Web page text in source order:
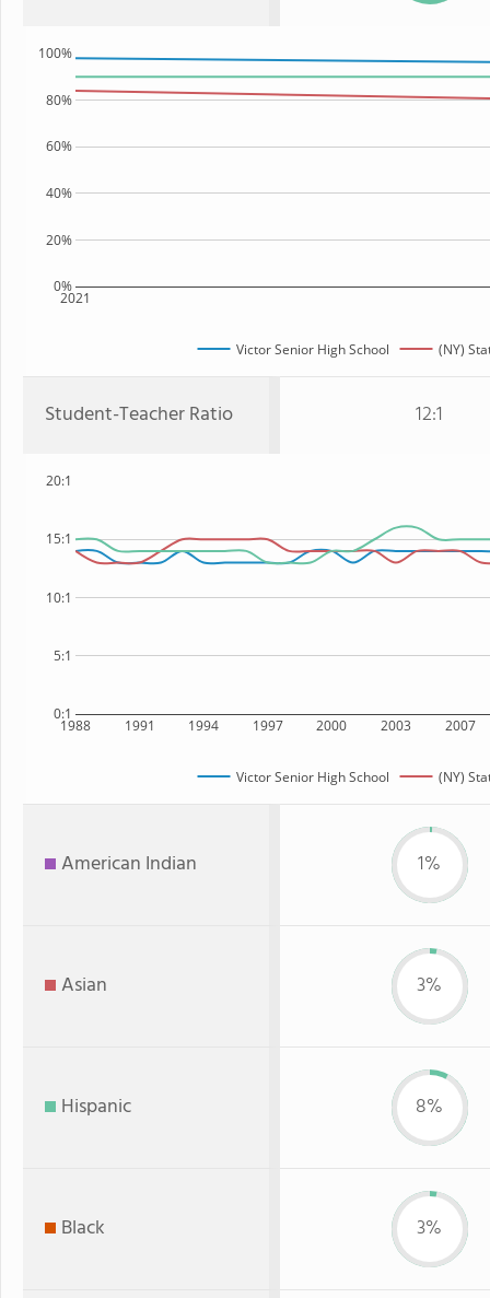
2021
0%
20%
40%
60%
80%
100%
Victor Senior High School (NY)
Student-Teacher Ratio 12:1
1988 1991 1994 1997 2000 2003 2007
0:1
5:1
10:1
15:1
20:1
Victor Senior High School (NY)
American Indian 1%
Asian 3%
Hispanic 8%
Black 3%